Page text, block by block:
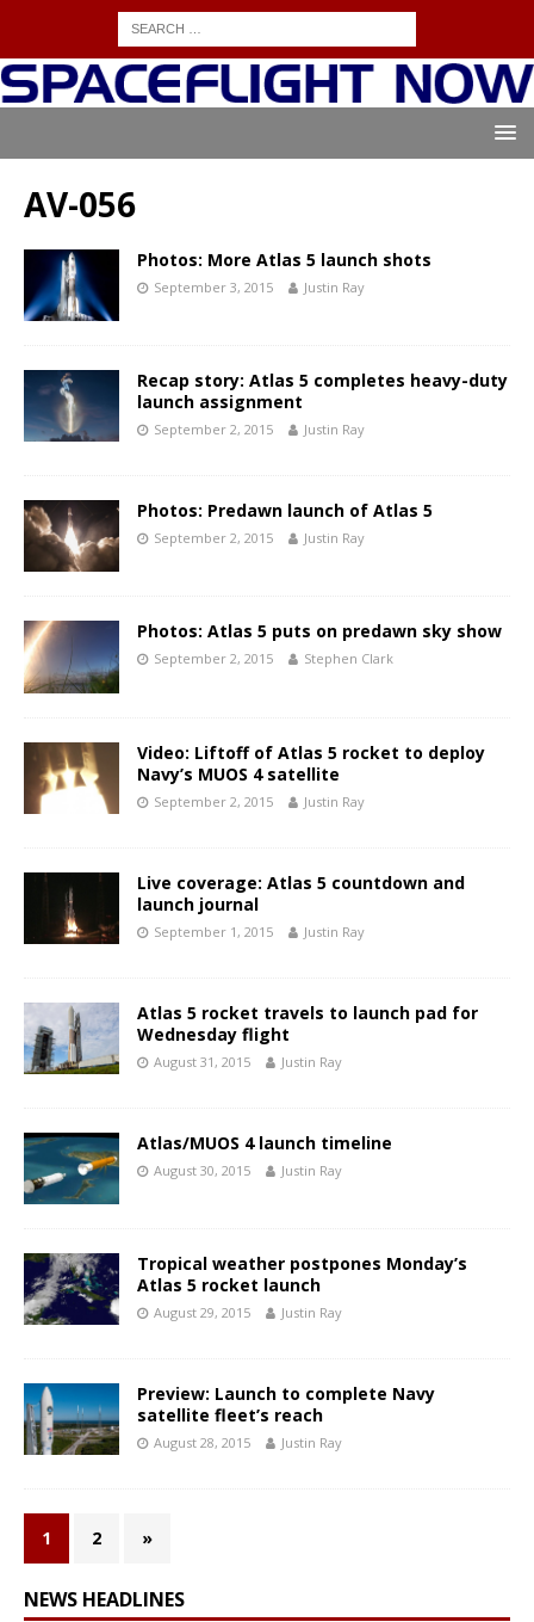
AV-056
Photos: More Atlas 5 launch shots
September 3, 2015 Justin Ray
Recap story: Atlas 5 completes heavy-duty
launch assignment
September 2, 2015 Justin Ray
Photos: Predawn launch of Atlas 5
September 2, 2015 Justin Ray
Photos: Atlas 5 puts on predawn sky show
September 2, 2015 Stephen Clark
Video: Liftoff of Atlas 5 rocket to deploy
Navy’s MUOS 4 satellite
September 2, 2015 Justin Ray
Live coverage: Atlas 5 countdown and
launch journal
September 1, 2015 Justin Ray
Atlas 5 rocket travels to launch pad for
Wednesday flight
August 31, 2015 Justin Ray
Atlas/MUOS 4 launch timeline
August 30, 2015 Justin Ray
Tropical weather postpones Monday’s
Atlas 5 rocket launch
August 29, 2015 Justin Ray
Preview: Launch to complete Navy
satellite fleet’s reach
August 28, 2015 Justin Ray
1 2 »
NEWS HEADLINES